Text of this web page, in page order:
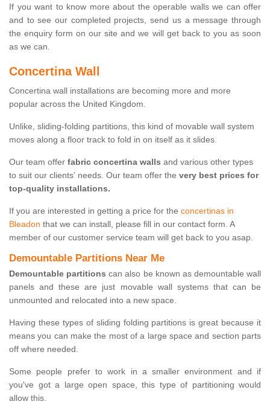
If you want to know more about the operable walls we can offer
and to see our completed projects, send us a message through
the enquiry form on our site and we will get back to you as soon
as we can.
Concertina Wall
Concertina wall installations are becoming more and more
popular across the United Kingdom.
Unlike, sliding-folding partitions, this kind of movable wall system
moves along a floor track to fold in on itself as it slides.
Our team offer fabric concertina walls and various other types
to suit our clients' needs. Our team offer the very best prices for
top-quality installations.
If you are interested in getting a price for the concertinas in
Bleadon that we can install, please fill in our contact form. A
member of our customer service team will get back to you asap.
Demountable Partitions Near Me
Demountable partitions can also be known as demountable wall
panels and these are just movable wall systems that can be
unmounted and relocated into a new space.
Having these types of sliding folding partitions is great because it
means you can make the most of a large space and section parts
off where needed.
Some people prefer to work in a smaller environment and if
you've got a large open space, this type of partitioning would
allow this.